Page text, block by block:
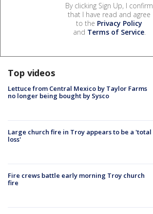
By clicking Sign Up, I confirm
that I have read and agree
to the Privacy Policy
and Terms of Service.
Top videos
Lettuce from Central Mexico by Taylor Farms
no longer being bought by Sysco
Large church fire in Troy appears to be a 'total
loss'
Fire crews battle early morning Troy church
fire